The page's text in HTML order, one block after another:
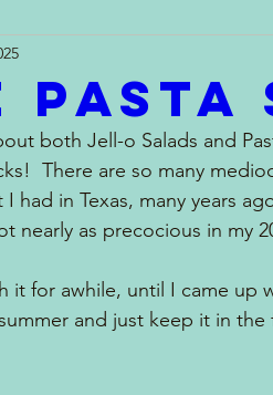
Pasta
both Jell-o Salads and
There are so many
had in Texas, many years
nearly as precocious in my
it for awhile, until I came up
and just keep it in